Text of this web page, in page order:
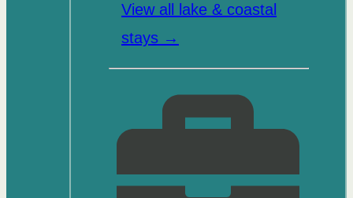
View all lake & coastal
stays →